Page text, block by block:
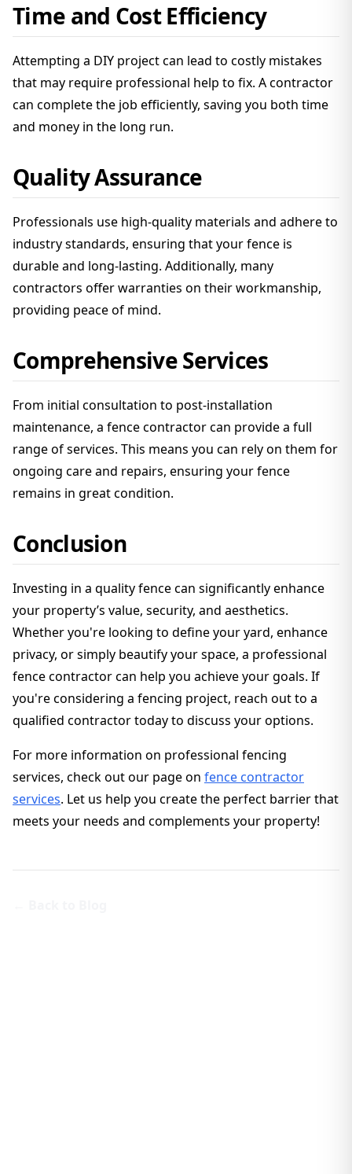
Time and Cost Efficiency
Attempting a DIY project can lead to costly mistakes
that may require professional help to fix. A contractor
can complete the job efficiently, saving you both time
and money in the long run.
Quality Assurance
Professionals use high-quality materials and adhere to
industry standards, ensuring that your fence is
durable and long-lasting. Additionally, many
contractors offer warranties on their workmanship,
providing peace of mind.
Comprehensive Services
From initial consultation to post-installation
maintenance, a fence contractor can provide a full
range of services. This means you can rely on them for
ongoing care and repairs, ensuring your fence
remains in great condition.
Conclusion
Investing in a quality fence can significantly enhance
your property’s value, security, and aesthetics.
Whether you're looking to define your yard, enhance
privacy, or simply beautify your space, a professional
fence contractor can help you achieve your goals. If
you're considering a fencing project, reach out to a
qualified contractor today to discuss your options.
For more information on professional fencing
services, check out our page on fence contractor
services. Let us help you create the perfect barrier that
meets your needs and complements your property!